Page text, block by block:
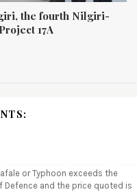
the fourth Nilgiri-
17A
or Typhoon exceeds the
and the price quoted is